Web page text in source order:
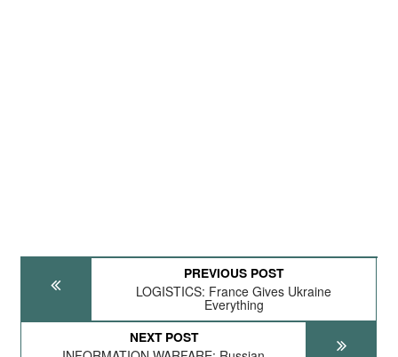
PREVIOUS POST
LOGISTICS: France Gives Ukraine
Everything
NEXT POST